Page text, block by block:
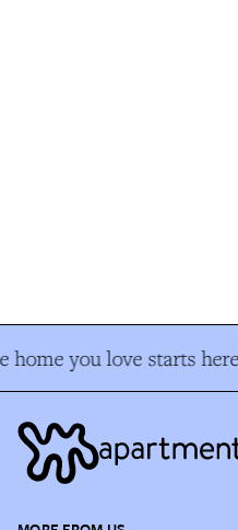
home you love starts here